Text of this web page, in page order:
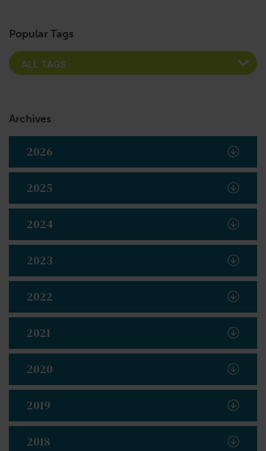
Popular Tags
Archives
2026
2025
2024
2023
2022
2021
2020
2019
2018